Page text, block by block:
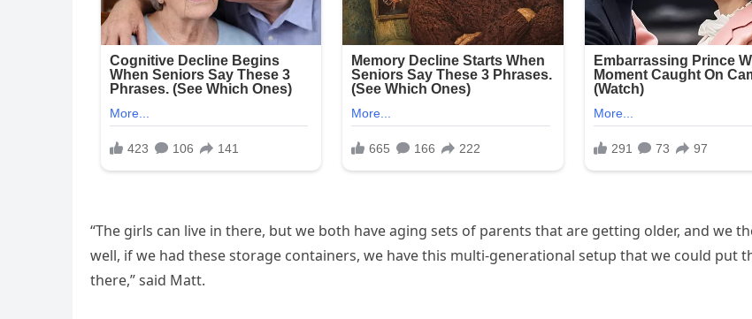
“The girls can live in there, but we both have aging sets of parents that are getting older, and we
well, if we had these storage containers, we have this multi-generational setup that we could put
there,” said Matt.